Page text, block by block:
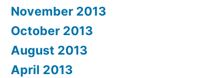
November 2013
October 2013
August 2013
April 2013